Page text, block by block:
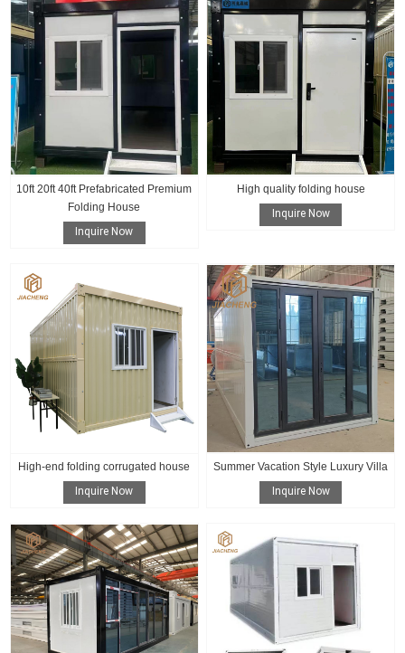
10ft 20ft 40ft Prefabricated Premium
Folding House
Inquire Now
High quality folding house
Inquire Now
High-end folding corrugated house
Inquire Now
Summer Vacation Style Luxury Villa
Inquire Now